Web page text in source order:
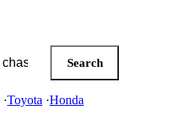
Search
·Toyota ·Honda